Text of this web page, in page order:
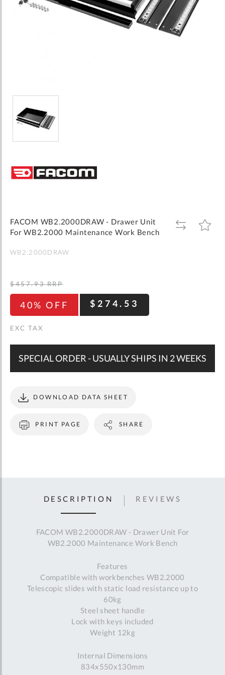
the
beginning
gallery
FACOM WB2.2000DRAW - Drawer Unit
For WB2.2000 Maintenance Work Bench
ADD
TO
ADD
TO
WB2.2000DRAW
40% OFF $274.53
$457.93 RRP
SPECIAL ORDER - USUALLY SHIPS IN 2 WEEKS
PRINT PAGE
DOWNLOAD DATA SHEET
SHARE
DESCRIPTION
FACOM WB2.2000DRAW - Drawer Unit For
WB2.2000 Maintenance Work Bench
Features
Compatible with workbenches WB2.2000
Telescopic slides with static load resistance up to
60kg
Steel sheet handle
Lock with keys included
Weight 12kg
Internal Dimensions
834x550x130mm
REVIEWS